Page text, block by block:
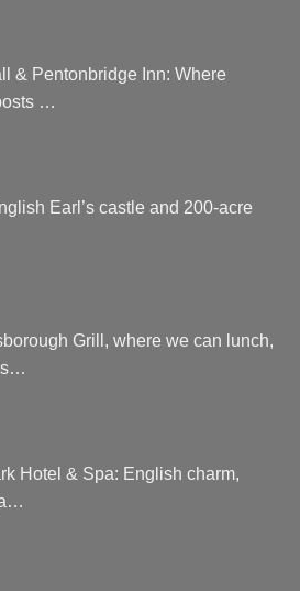
& Pentonbridge Inn: Where
…
Earl’s castle and 200-acre
Grill, where we can lunch,
Hotel & Spa: English charm,